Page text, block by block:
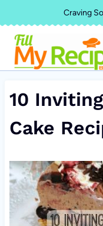
to
content
Craving
10
Cake